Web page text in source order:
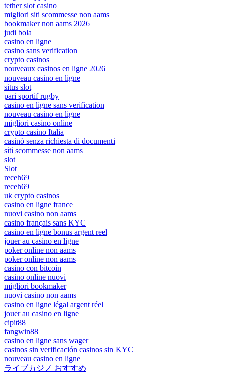
tether slot casino
migliori siti scommesse non aams
bookmaker non aams 2026
judi bola
casino en ligne
casino sans verification
crypto casinos
nouveaux casinos en ligne 2026
nouveau casino en ligne
situs slot
pari sportif rugby
casino en ligne sans verification
nouveau casino en ligne
migliori casino online
crypto casino Italia
casinò senza richiesta di documenti
siti scommesse non aams
slot
Slot
receh69
receh69
uk crypto casinos
casino en ligne france
nuovi casino non aams
casino français sans KYC
casino en ligne bonus argent reel
jouer au casino en ligne
poker online non aams
poker online non aams
casino con bitcoin
casino online nuovi
migliori bookmaker
nuovi casino non aams
casino en ligne légal argent réel
jouer au casino en ligne
cipit88
fangwin88
casino en ligne sans wager
casinos sin verificación casinos sin KYC
nouveau casino en ligne
ライブカジノ おすすめ